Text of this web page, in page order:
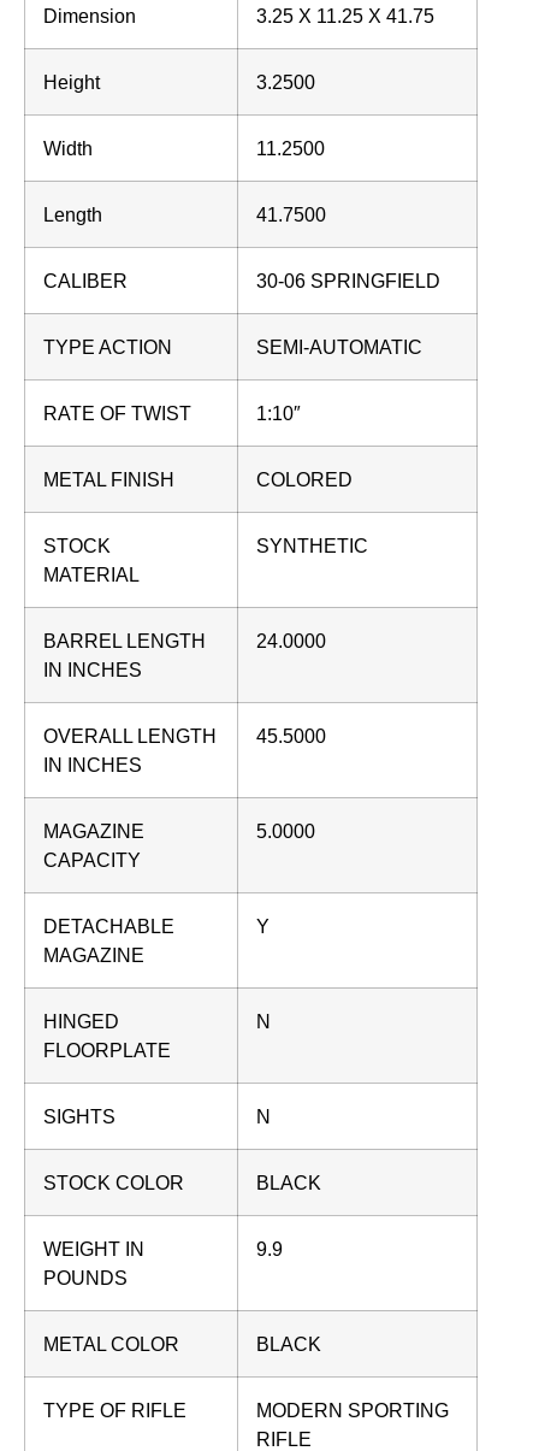
Dimension 3.25 X 11.25 X 41.75
Height 3.2500
Width 11.2500
Length 41.7500
CALIBER 30-06 SPRINGFIELD
TYPE ACTION SEMI-AUTOMATIC
RATE OF TWIST 1:10″
METAL FINISH COLORED
STOCK
MATERIAL
SYNTHETIC
BARREL LENGTH
IN INCHES
24.0000
OVERALL LENGTH
IN INCHES
45.5000
MAGAZINE
CAPACITY
5.0000
DETACHABLE
MAGAZINE
Y
HINGED
FLOORPLATE
N
SIGHTS N
STOCK COLOR BLACK
WEIGHT IN
POUNDS
9.9
METAL COLOR BLACK
TYPE OF RIFLE
MODERN SPORTING
RIFLE